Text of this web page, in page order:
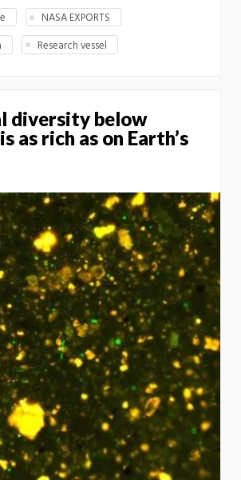
NASA EXPORTS
Research vessel
diversity below
as rich as on Earth’s